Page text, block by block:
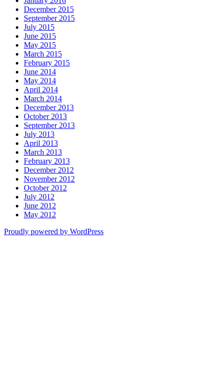
December 2015
September 2015
July 2015
June 2015
May 2015
March 2015
February 2015
June 2014
May 2014
April 2014
March 2014
December 2013
October 2013
September 2013
July 2013
April 2013
March 2013
February 2013
December 2012
November 2012
October 2012
July 2012
June 2012
May 2012
Proudly powered by WordPress